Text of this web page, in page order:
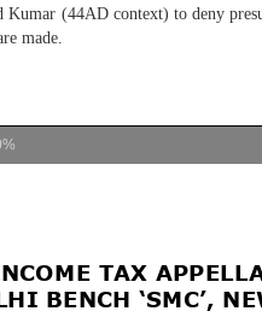
(44AD context) to deny
made.